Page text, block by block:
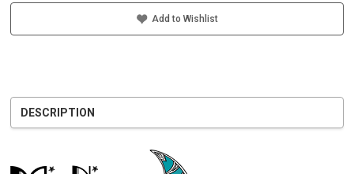
BATTERY
WHITE
BATTERY
WHITE
Add to Wishlist
DESCRIPTION